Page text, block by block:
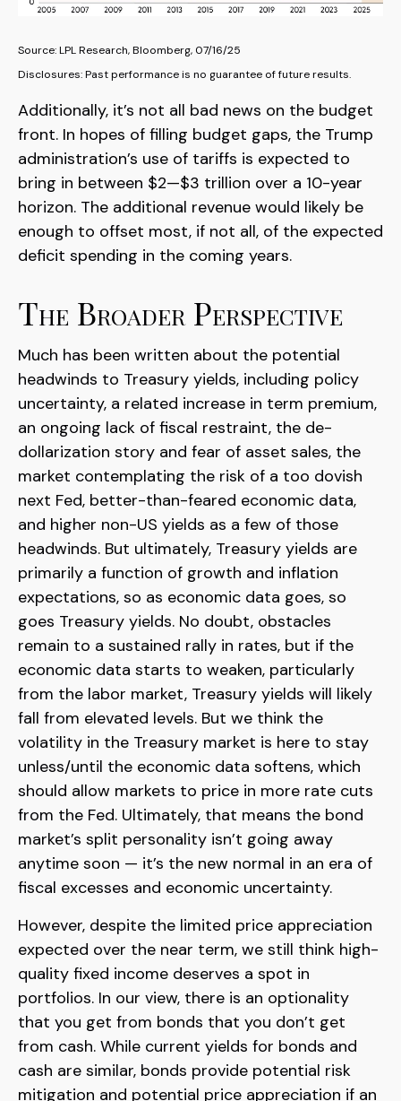
Source: LPL Research, Bloomberg, 07/16/25
Disclosures: Past performance is no guarantee of future results.
Additionally, it’s not all bad news on the budget
front. In hopes of filling budget gaps, the Trump
administration’s use of tariffs is expected to
bring in between $2—$3 trillion over a 10-year
horizon. The additional revenue would likely be
enough to offset most, if not all, of the expected
deficit spending in the coming years.
The Broader Perspective
Much has been written about the potential
headwinds to Treasury yields, including policy
uncertainty, a related increase in term premium,
an ongoing lack of fiscal restraint, the de-
dollarization story and fear of asset sales, the
market contemplating the risk of a too dovish
next Fed, better-than-feared economic data,
and higher non-US yields as a few of those
headwinds. But ultimately, Treasury yields are
primarily a function of growth and inflation
expectations, so as economic data goes, so
goes Treasury yields. No doubt, obstacles
remain to a sustained rally in rates, but if the
economic data starts to weaken, particularly
from the labor market, Treasury yields will likely
fall from elevated levels. But we think the
volatility in the Treasury market is here to stay
unless/until the economic data softens, which
should allow markets to price in more rate cuts
from the Fed. Ultimately, that means the bond
market’s split personality isn’t going away
anytime soon — it’s the new normal in an era of
fiscal excesses and economic uncertainty.
However, despite the limited price appreciation
expected over the near term, we still think high-
quality fixed income deserves a spot in
portfolios. In our view, there is an optionality
that you get from bonds that you don’t get
from cash. While current yields for bonds and
cash are similar, bonds provide potential risk
mitigation and potential price appreciation if an